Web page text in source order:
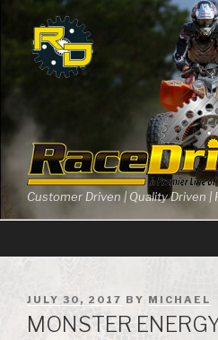
content
Customer Driven | Quality Driven |
POSTED
ON
JULY 30, 2017 BY MICHAEL
MONSTER